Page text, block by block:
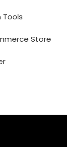
Tools
Store